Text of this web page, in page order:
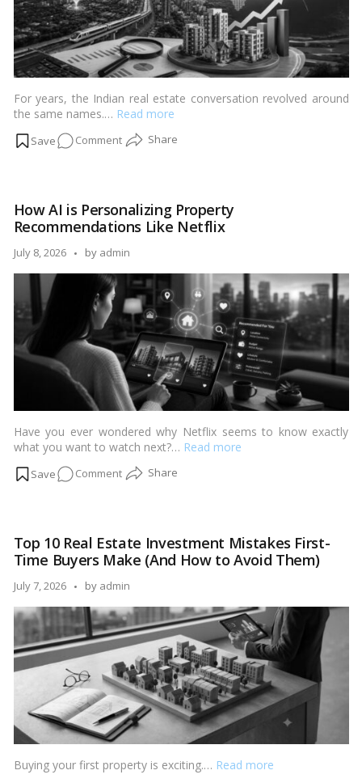
2026?
For years, the Indian real estate conversation revolved around
the same names.… Read more
Commenton
Cities
Are
Becoming
Next
Realty
Hotspots
How AI is Personalizing Property
Recommendations Like Netflix
July 8, 2026
Posted
by
by admin
Have you ever wondered why Netflix seems to know exactly
what you want to watch next?… Read more
Commenton
Personalizing
Property
Recommendations
Netflix
Top 10 Real Estate Investment Mistakes First-
Time Buyers Make (And How to Avoid Them)
July 7, 2026
Posted
by
by admin
Buying your first property is exciting.… Read more